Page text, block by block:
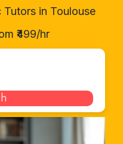
in Toulouse
₹499/hr